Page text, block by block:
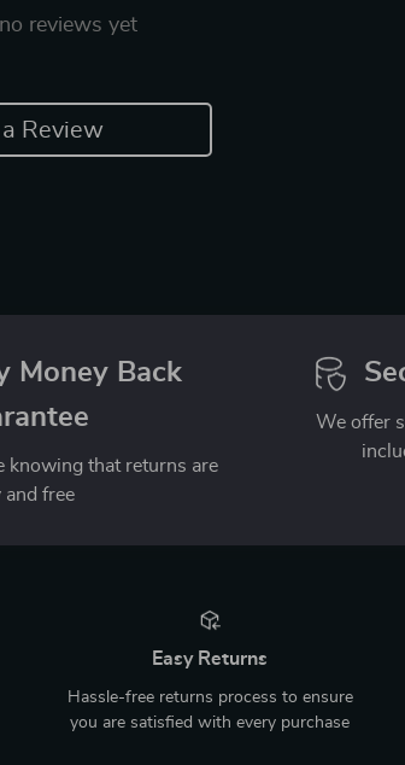
no reviews yet
Review
Money Back
knowing that returns are
and free
We offer
Easy Returns
Hassle-free returns process to ensure
you are satisfied with every purchase